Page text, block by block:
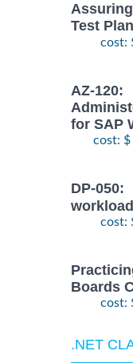
Test
cost:
AZ-
for SAP
cost:
DP-
cost:
Boards
cost:
.NET